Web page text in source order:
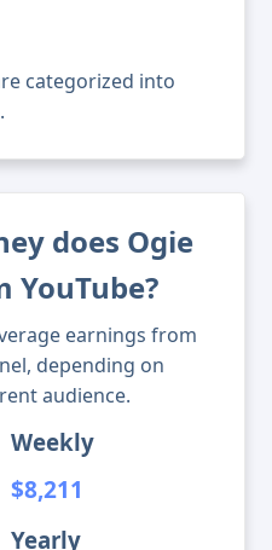
categorized into
does Ogie
YouTube?
earnings from
depending on
audience.
Weekly
$8,211
Yearly